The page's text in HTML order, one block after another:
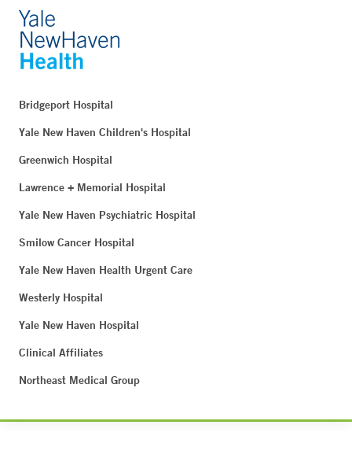
Bridgeport Hospital
Yale New Haven Children's Hospital
Greenwich Hospital
Lawrence + Memorial Hospital
Yale New Haven Psychiatric Hospital
Smilow Cancer Hospital
Yale New Haven Health Urgent Care
Westerly Hospital
Yale New Haven Hospital
Clinical Affiliates
Northeast Medical Group